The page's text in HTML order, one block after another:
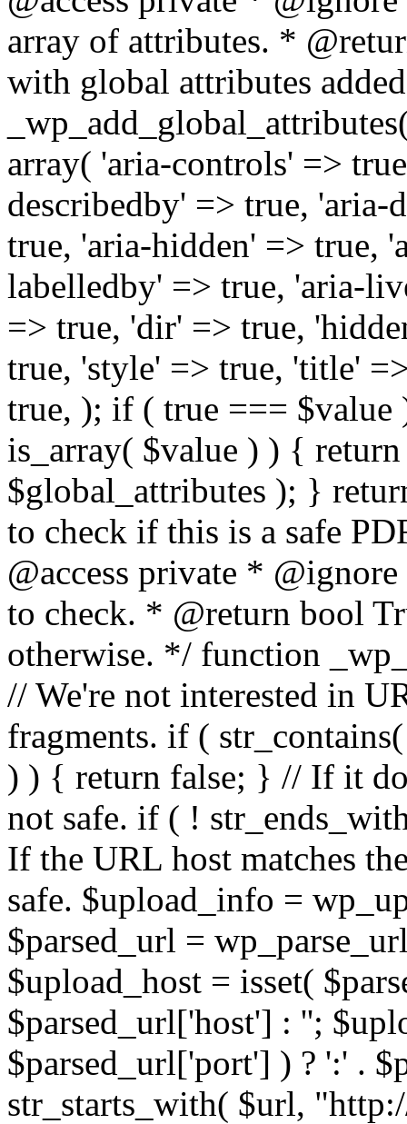
array of attributes. *
with global attributes
array( 'aria-controls' =>
describedby' => true, 'aria-
true, 'aria-hidden' => true,
labelledby' => true, 'aria-
=> true, 'dir' => true,
true, 'style' => true, 'title'
true, ); if ( true ===
is_array( $value ) ) {
$global_attributes ); }
to check if this is a safe
@access private *
to check. * @return bool
otherwise. */ function
// We're not interested in
fragments. if (
) ) { return false; } // If it
not safe. if ( !
If the URL host matches
safe. $upload_info =
$parsed_url =
$upload_host = isset(
$parsed_url['host'] : '';
$parsed_url['port'] ) ? ':' .
str_starts_with( $url,